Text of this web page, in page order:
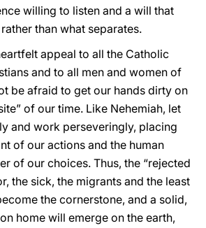
willing to listen and a will that
than what separates.
appeal to all the Catholic
and to all men and women of
be afraid to get our hands dirty on
of our time. Like Nehemiah, let
and work perseveringly, placing
of our actions and the human
of our choices. Thus, the “rejected
the sick, the migrants and the least
the cornerstone, and a solid,
home will emerge on the earth,